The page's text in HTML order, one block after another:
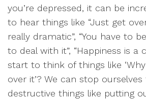
you’re depressed, it can be
to hear things like “Just get over
really dramatic”, “You have to
to deal with it”, “Happiness is a
start to think of things like
over it’? We can stop
destructive things like putting